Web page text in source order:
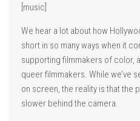
[music]
We hear a lot about how
short in so many ways when it
supporting filmmakers of color,
queer filmmakers. While we’ve
on screen, the reality is that the
slower behind the camera.